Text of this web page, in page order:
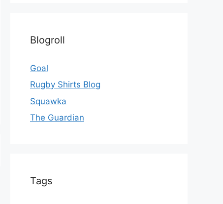
Blogroll
Goal
Rugby Shirts Blog
Squawka
The Guardian
Tags